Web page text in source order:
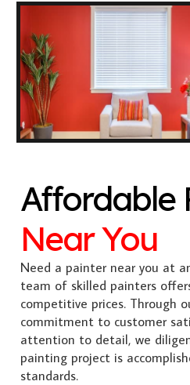
Affordable
Near You
Need a painter near you at
team of skilled painters
competitive prices. Through
commitment to customer
attention to detail, we
painting project is
standards.